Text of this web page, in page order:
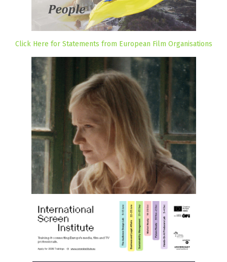
Click Here for Statements from European Film Organisations